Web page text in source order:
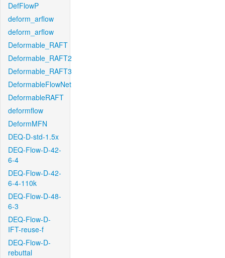
DefFlowP
deform_arflow
deform_arflow
Deformable_RAFT
Deformable_RAFT2
Deformable_RAFT3
DeformableFlowNet
DeformableRAFT
deformflow
DeformMFN
DEQ-D-std-1.5x
DEQ-Flow-D-42-
6-4
DEQ-Flow-D-42-
6-4-110k
DEQ-Flow-D-48-
6-3
DEQ-Flow-D-
IFT-reuse-f
DEQ-Flow-D-
rebuttal